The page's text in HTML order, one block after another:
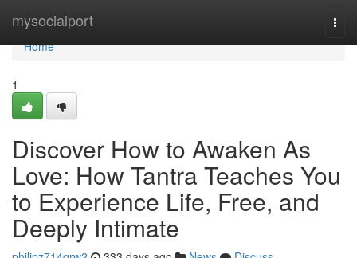
mysocialport
Home
Home
1
Discover How to Awaken As
Love: How Tantra Teaches You
to Experience Life, Free, and
Deeply Intimate